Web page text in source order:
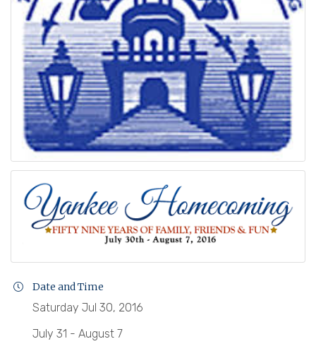
Date and Time
Saturday Jul 30, 2016
July 31 - August 7